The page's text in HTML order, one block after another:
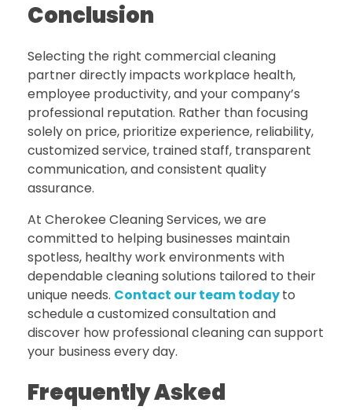
Conclusion
Selecting the right commercial cleaning
partner directly impacts workplace health,
employee productivity, and your company’s
professional reputation. Rather than focusing
solely on price, prioritize experience, reliability,
customized service, trained staff, transparent
communication, and consistent quality
assurance.
At Cherokee Cleaning Services, we are
committed to helping businesses maintain
spotless, healthy work environments with
dependable cleaning solutions tailored to their
unique needs. Contact our team todayto
schedule a customized consultationand
discover how professional cleaning can support
your business every day.
Frequently Asked